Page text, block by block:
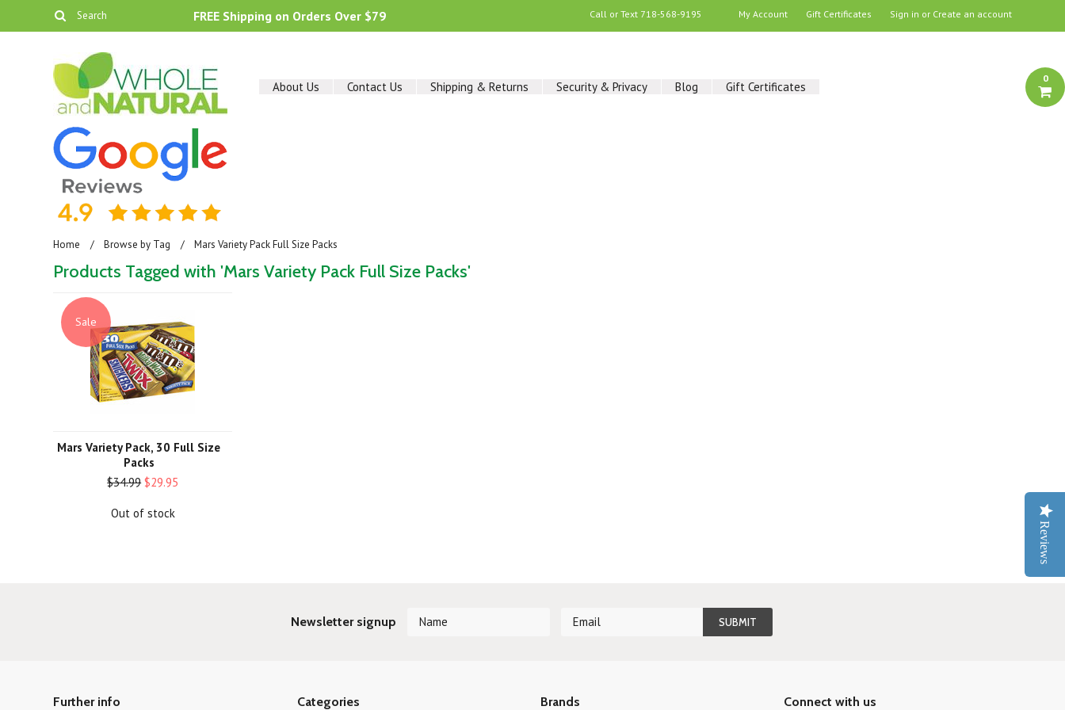
FREE Shipping on Orders Over $79 Call or Text 718-568-9195 My Account Gift Certificates Sign in or Create an account
About Us Contact Us Shipping & Returns Security & Privacy Blog Gift Certificates
0
Home Browse by Tag Mars Variety Pack Full Size Packs
Products Tagged with 'Mars Variety Pack Full Size Packs'
Sale
Mars Variety Pack, 30 Full Size
Packs
$34.99 $29.95
Out of stock
Newsletter signup
Further info Categories Brands Connect with us
Reviews